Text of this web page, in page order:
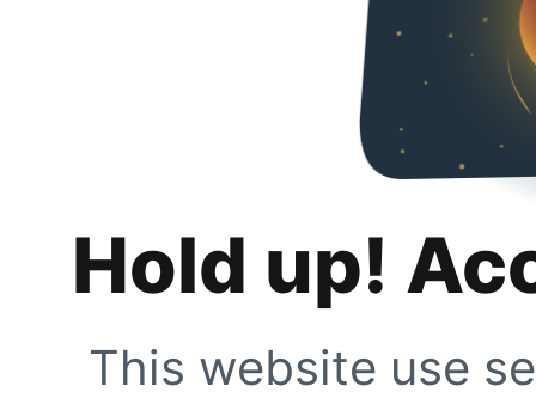
Hold up!
This website use